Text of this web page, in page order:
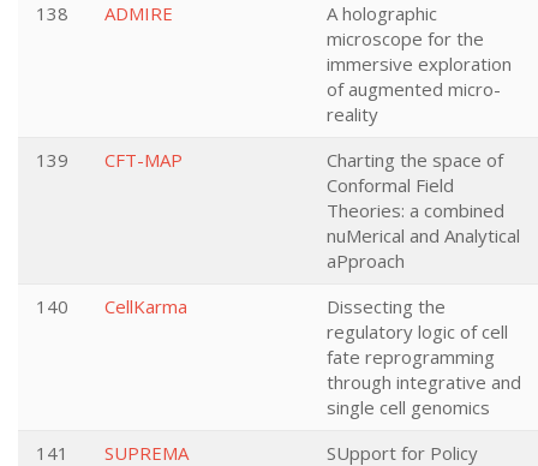
138
ADMIRE
A holographic
microscope for the
immersive exploration
of augmented micro-
reality
139
CFT-MAP
Charting the space of
Conformal Field
Theories: a combined
nuMerical and Analytical
aPproach
140
CellKarma
Dissecting the
regulatory logic of cell
fate reprogramming
through integrative and
single cell genomics
141
SUPREMA SUpport for Policy